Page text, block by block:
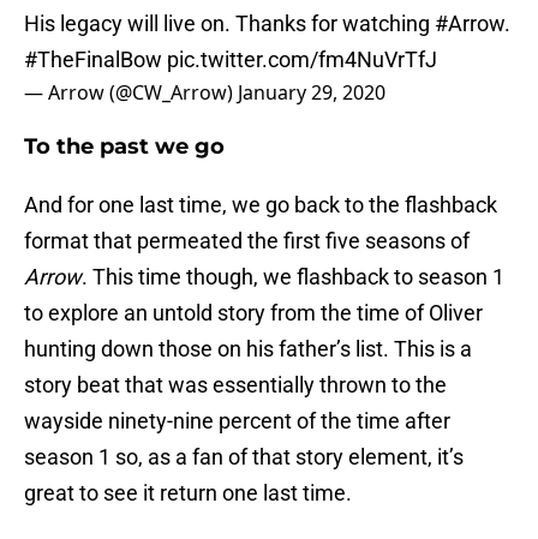
His legacy will live on. Thanks for watching #Arrow.
#TheFinalBow pic.twitter.com/fm4NuVrTfJ
— Arrow (@CW_Arrow) January 29, 2020
To the past we go
And for one last time, we go back to the flashback
format that permeated the first five seasons of
Arrow. This time though, we flashback to season 1
to explore an untold story from the time of Oliver
hunting down those on his father’s list. This is a
story beat that was essentially thrown to the
wayside ninety-nine percent of the time after
season 1 so, as a fan of that story element, it’s
great to see it return one last time.